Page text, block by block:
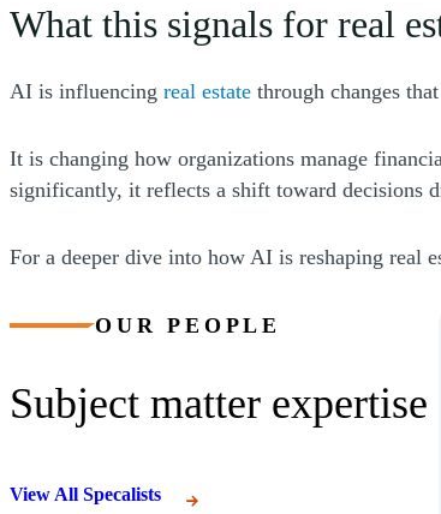
What this signals for real
AI is influencing real estate(Opens a new
through changes
It is changing how organizations manage
significantly, it reflects a shift toward decisions
For a deeper dive into how AI is reshaping real
OUR PEOPLE
Subject matter expertise
View All Specalists